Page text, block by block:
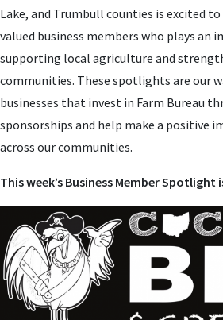
Lake, and Trumbull counties is excited
valued business members who plays an
supporting local agriculture and
communities. These spotlights are our
businesses that invest in Farm Bureau
sponsorships and help make a positive
across our communities.
This week’s Business Member